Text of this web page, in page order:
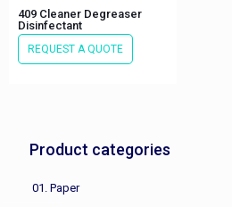
409 Cleaner Degreaser
Disinfectant
REQUEST A QUOTE
Product categories
01. Paper